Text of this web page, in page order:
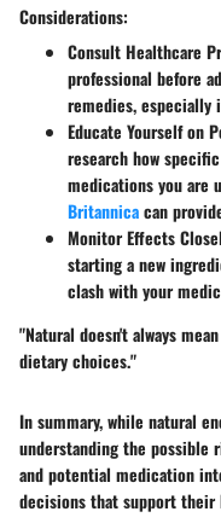
Considerations:
Consult Healthcare
professional before
remedies, especially
Educate Yourself on
research how
medications you are
Britannicacan
Monitor Effects
starting a new
clash with your
"Natural doesn't always
dietary choices."
In summary, while natural
understanding the possible
and potential medication
decisions that support